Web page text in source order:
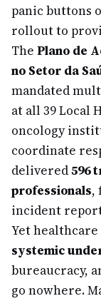
panic buttons
rollout to
The Plano de
no Setor da
mandated
at all 39 Local
oncology
coordinate
delivered596
professionals,
incident
Yet
systemic
bureaucracy,
go nowhere.